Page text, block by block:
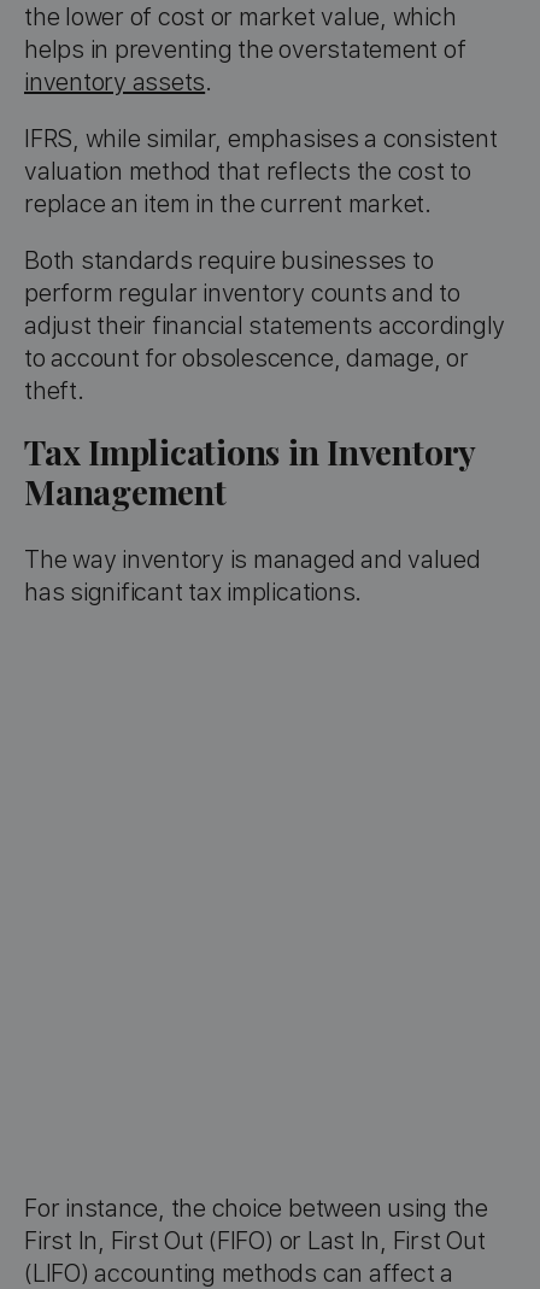
the lower of cost or market value, which
helps in preventing the overstatement of
inventory assets.
IFRS, while similar, emphasises a consistent
valuation method that reflects the cost to
replace an item in the current market.
Both standards require businesses to
perform regular inventory counts and to
adjust their financial statements accordingly
to account for obsolescence, damage, or
theft.
Tax Implications in Inventory
Management
The way inventory is managed and valued
has significant tax implications.
For instance, the choice between using the
First In, First Out (FIFO) or Last In, First Out
(LIFO) accounting methods can affect a